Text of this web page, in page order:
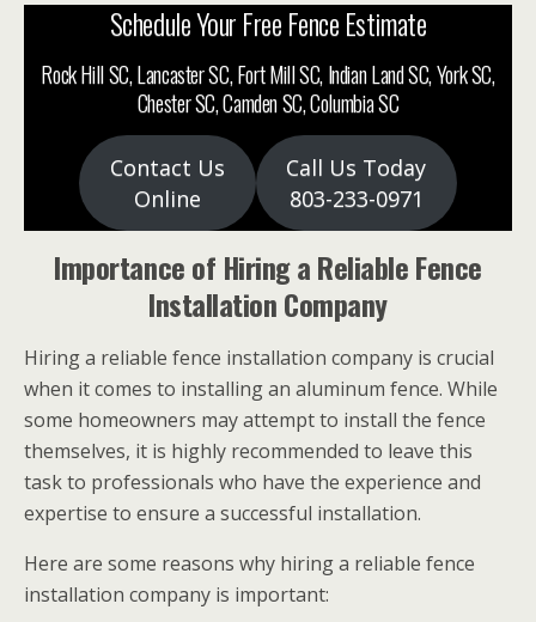
Schedule Your Free Fence Estimate
Rock Hill SC, Lancaster SC, Fort Mill SC, Indian Land SC, York SC,
Chester SC, Camden SC, Columbia SC
Contact Us
Online
Call Us Today
803-233-0971
Importance of Hiring a Reliable Fence
Installation Company
Hiring a reliable fence installation company is crucial
when it comes to installing an aluminum fence. While
some homeowners may attempt to install the fence
themselves, it is highly recommended to leave this
task to professionals who have the experience and
expertise to ensure a successful installation.
Here are some reasons why hiring a reliable fence
installation company is important: